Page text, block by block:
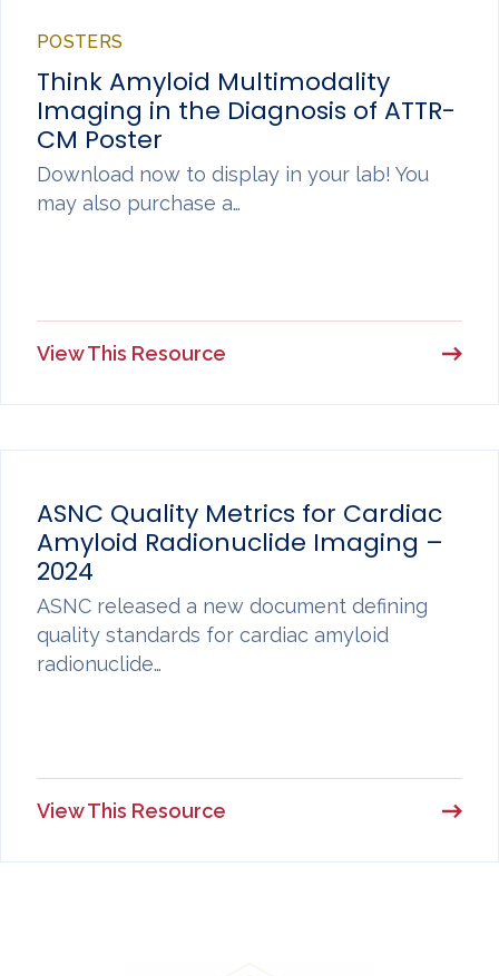
POSTERS
Think Amyloid Multimodality
Imaging in the Diagnosis of ATTR-
CM Poster
Download now to display in your lab! You
may also purchase a…
View This Resource
ASNC Quality Metrics for Cardiac
Amyloid Radionuclide Imaging –
2024
ASNC released a new document defining
quality standards for cardiac amyloid
radionuclide…
View This Resource